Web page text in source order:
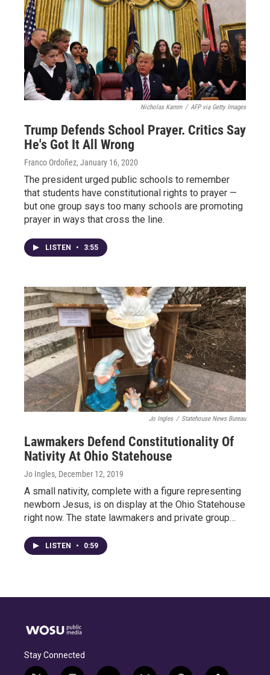
Nicholas Kamm / AFP via Getty Images
Trump Defends School Prayer. Critics Say
He's Got It All Wrong
Franco Ordoñez, January 16, 2020
The president urged public schools to remember
that students have constitutional rights to prayer —
but one group says too many schools are promoting
prayer in ways that cross the line.
LISTEN • 3:55
Jo Ingles / Statehouse News Bureau
Lawmakers Defend Constitutionality Of
Nativity At Ohio Statehouse
Jo Ingles, December 12, 2019
A small nativity, complete with a figure representing
newborn Jesus, is on display at the Ohio Statehouse
right now. The state lawmakers and private group…
LISTEN • 0:59
Stay Connected